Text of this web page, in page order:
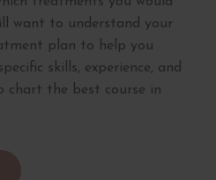
want to understand your
plan to help you
skills, experience, and
chart the best course in